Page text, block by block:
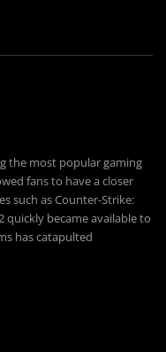
the most popular gaming
fans to have a closer
such as Counter-Strike:
quickly became available to
has catapulted